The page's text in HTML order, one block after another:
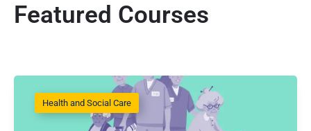
Featured Courses
Health and Social Care